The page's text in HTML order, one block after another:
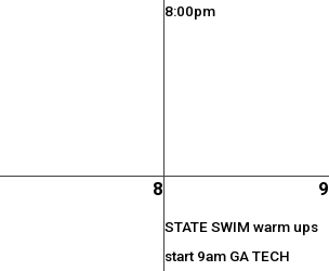
8:00pm
8 9
STATE SWIM warm ups
start 9am GA TECH